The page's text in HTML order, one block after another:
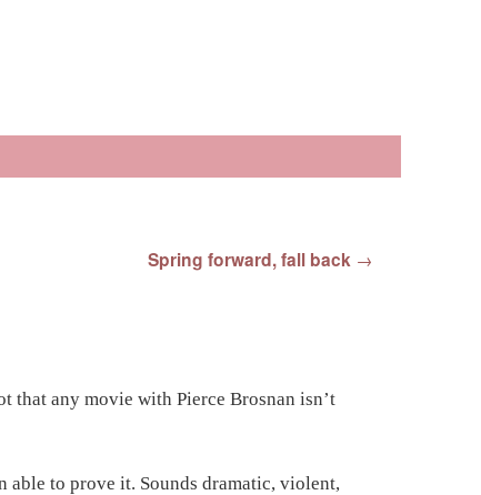
Spring forward, fall back →
that any movie with Pierce Brosnan isn’t
able to prove it. Sounds dramatic, violent,